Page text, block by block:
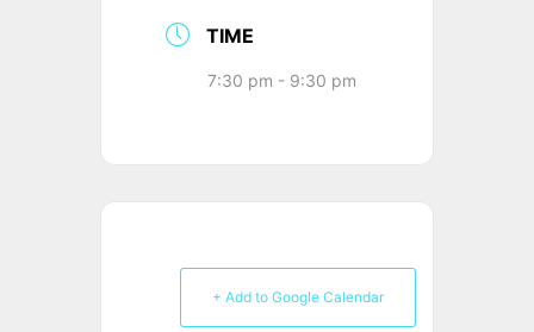
TIME
7:30 pm - 9:30 pm
+ Add to Google Calendar